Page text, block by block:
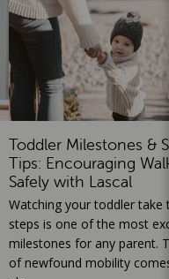
Toddler Milestones &
Tips: Encouraging
Safely with Lascal
Watching your toddler take
steps is one of the most
milestones for any parent.
of newfound mobility